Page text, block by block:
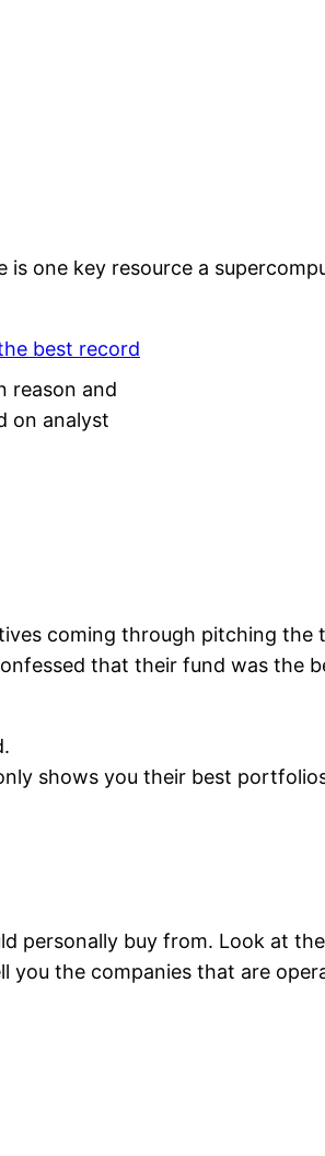
one key resource a
reason and
on analyst
coming through pitching
that their fund was the
shows you their best
personally buy from. Look at
the companies that are